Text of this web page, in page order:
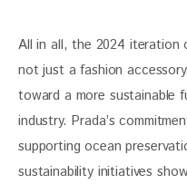
All in all, the 2024 iteration
not just a fashion
toward a more sustainable
industry. Prada’s
supporting ocean
sustainability initiatives